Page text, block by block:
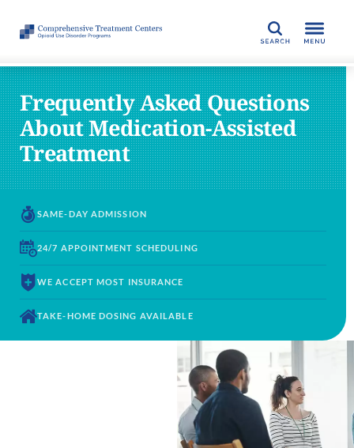
SEARCH
Frequently Asked Questions
About Medication-Assisted
Treatment
SAME-DAY ADMISSION
24/7 APPOINTMENT SCHEDULING
WE ACCEPT MOST INSURANCE
TAKE-HOME DOSING AVAILABLE